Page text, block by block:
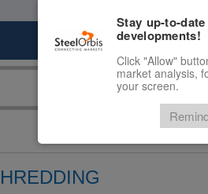
Marketplace
Stay up-to-
developments!
Click "Allow"
market analysis,
your screen.